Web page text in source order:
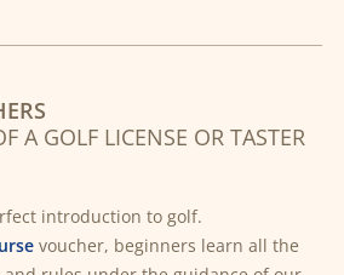
A GOLF LICENSE OR TASTER
introduction to golf.
voucher, beginners learn all the